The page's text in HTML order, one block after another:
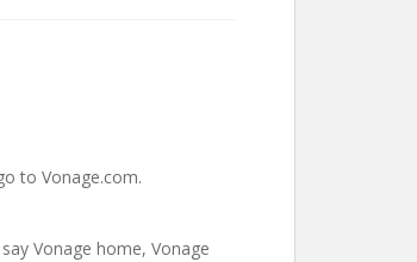
to Vonage.com.
Vonage home, Vonage